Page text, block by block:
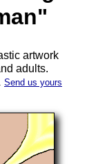
artwork
adults.
Send us yours